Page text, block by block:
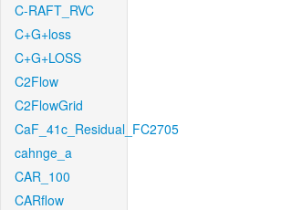
C-RAFT_RVC
C+G+loss
C+G+LOSS
C2Flow
C2FlowGrid
CaF_41c_Residual_FC2705
cahnge_a
CAR_100
CARflow